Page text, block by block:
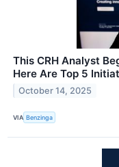
This CRH Analyst
Here Are Top 5
October 14, 2025
VIA Benzinga